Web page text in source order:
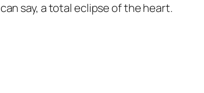
say, a total eclipse of the heart.